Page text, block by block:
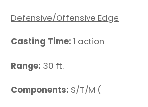
Defensive/Offensive Edge
Casting Time:1 action
Range: 30 ft.
Components: S/T/M (